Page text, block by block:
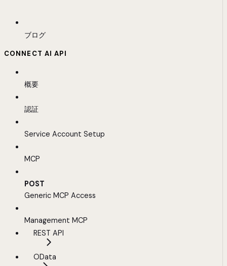
ブログ
CONNECT AI API
概要
認証
Service Account Setup
MCP
POST
Generic MCP Access
Management MCP
REST API
OData